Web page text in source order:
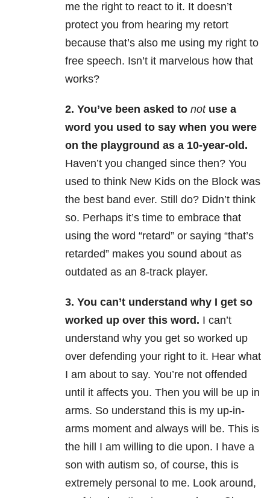
me the right to react to it. It doesn’t
protect you from hearing my retort
because that’s also me using my right to
free speech. Isn’t it marvelous how that
works?
2. You’ve been asked to notuse a
word you used to say when you were
on the playground as a 10-year-old.
Haven’t you changed since then? You
used to think New Kids on the Block was
the best band ever. Still do? Didn’t think
so. Perhaps it’s time to embrace that
using the word “retard” or saying “that’s
retarded” makes you sound about as
outdated as an 8-track player.
3. You can’t understand why I get so
worked up over this word. I can’t
understand why you get so worked up
over defending your right to it. Hear what
I am about to say. You’re not offended
until it affects you. Then you will be up in
arms. So understand this is my up-in-
arms moment and always will be. This is
the hill I am willing to die upon. I have a
son with autism so, of course, this is
extremely personal to me. Look around,